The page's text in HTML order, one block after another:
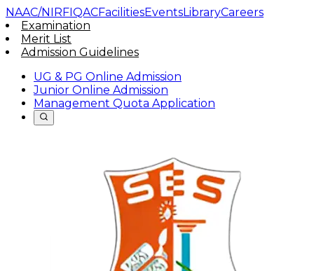
NAAC/NIRFIQACFacilitiesEventsLibraryCareers
Examination
Merit List
Admission Guidelines
UG & PG Online Admission
Junior Online Admission
Management Quota Application